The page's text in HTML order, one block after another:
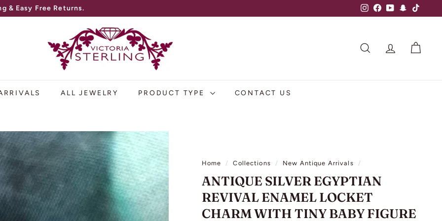
Instagram
Facebook
YouTubeSnapchat
V
I
C
O
A
S
T
E
R
L
SEARCHACCOUNT
CART
ALL JEWELRY PRODUCT TYPE CONTACT US
Home / Collections / New Antique Arrivals /
ANTIQUE SILVER EGYPTIAN
REVIVAL ENAMEL LOCKET
CHARM WITH TINY BABY FIGURE